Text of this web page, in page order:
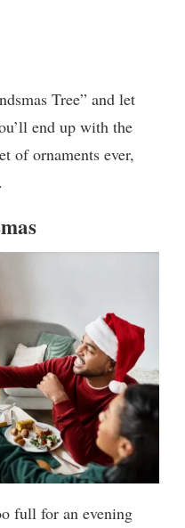
Tree” and let
end up with the
of ornaments ever,
full for an evening